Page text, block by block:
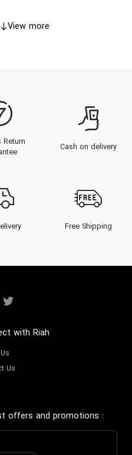
an empire on a
techniques of the
style scent. From
renowned Oudh
is a statement of
is one of vision
of the world's
View more
Return
Cash on delivery
Free Shipping
with Riah
Us
offers and promotions :